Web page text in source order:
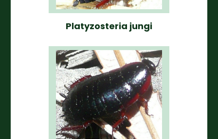
Platyzosteria jungi